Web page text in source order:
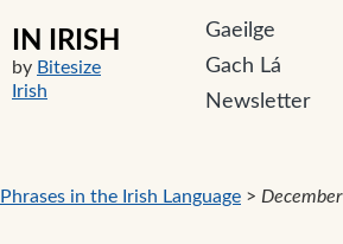
IN IRISH
by Bitesize
Irish
Gaeilge
Gach Lá
Newsletter
Phrases in the Irish Language > December